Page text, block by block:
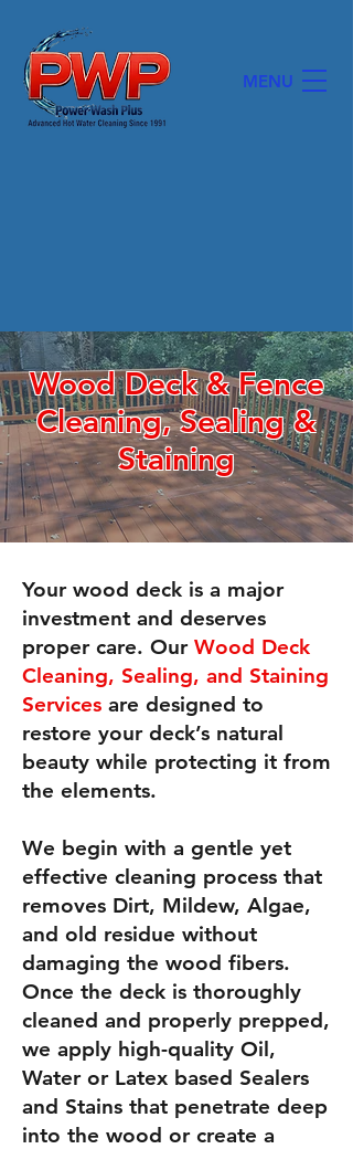
MENU
Wood Deck & Fence
Cleaning, Sealing &
Staining
Your wood deck is a major
investment and deserves
proper care. Our Wood Deck
Cleaning, Sealing, and Staining
Services are designed to
restore your deck’s natural
beauty while protecting it from
the elements.
We begin with a gentle yet
effective cleaning process that
removes Dirt, Mildew, Algae,
and old residue without
damaging the wood fibers.
Once the deck is thoroughly
cleaned and properly prepped,
we apply high-quality Oil,
Water or Latex based Sealers
and Stains that penetrate deep
into the wood or create a